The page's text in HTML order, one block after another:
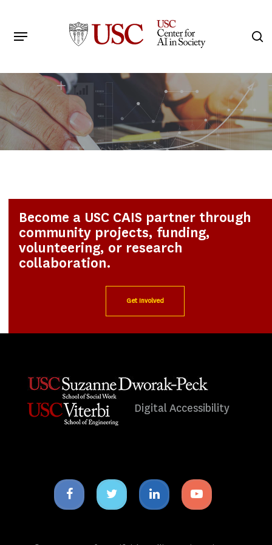
main
Menu
Become a USC CAIS partner through
community projects, funding,
volunteering, or research
collaboration.
Get Involved
Digital Accessibility
Facebook
icon
Twitter
icon
Linkedin
icon
Youtube
icon